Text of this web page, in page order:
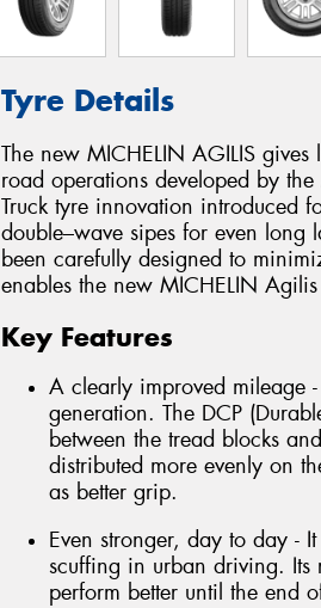
Tyre Details
The new MICHELIN AGILIS
road operations developed by
Truck tyre innovation introduced
double–wave sipes for even
been carefully designed to
enables the new MICHELIN
Key Features
A clearly improved mileage
generation. The DCP
between the tread blocks
distributed more evenly on
as better grip.
Even stronger, day to day -
scuffing in urban driving. Its
perform better until the end